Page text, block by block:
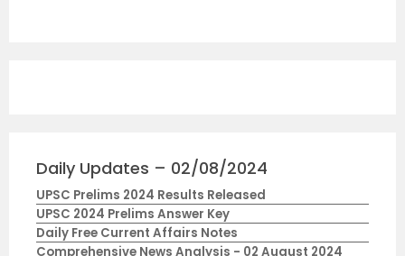
Daily Updates – 02/08/2024
UPSC Prelims 2024 Results Released
UPSC 2024 Prelims Answer Key
Daily Free Current Affairs Notes
Comprehensive News Analysis - 02 August 2024